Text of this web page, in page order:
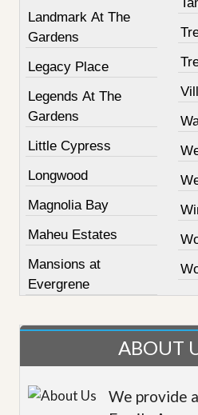
Landmark At The
Gardens
Legacy Place
Legends At The
Gardens
Little Cypress
Longwood
Magnolia Bay
Maheu Estates
Mansions at
Evergrene
ABOUT
We provide